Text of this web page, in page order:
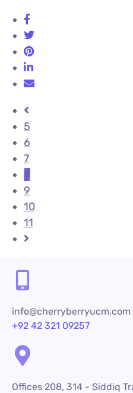
5
6
7
8
9
10
11
info@cherryberryucm.com
+92 42 321 09257
Offices 208, 314 - Siddiq